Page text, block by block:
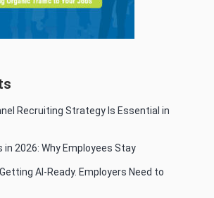
Recruiting Strategy Is Essential in
in 2026: Why Employees Stay
AI-Ready. Employers Need to